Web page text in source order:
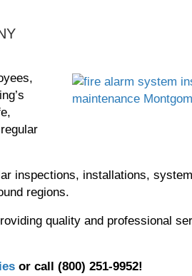
inspections, installations,
regions.
quality and professional
or call (800) 251-9952!